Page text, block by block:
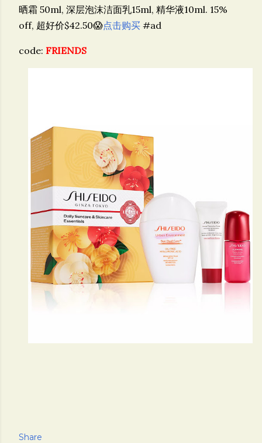
晒霜 50ml, 深层泡沫洁面乳15ml, 精华液10ml. 15%
off, 超好价$42.50😱点击购买 #ad
code: FRIENDS
Share